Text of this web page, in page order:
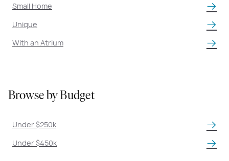
Small Home
Unique
With an Atrium
Browse by Budget
Under $250k
Under $450k